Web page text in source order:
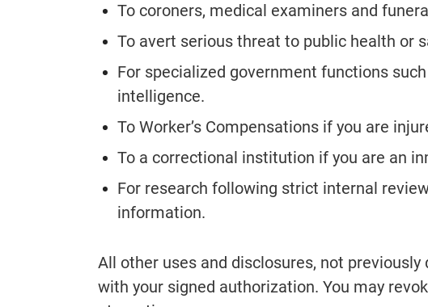
To coroners, medical examiners and
To avert serious threat to public health or
For specialized government functions
intelligence.
To Worker’s Compensations if you are
To a correctional institution if you are an
For research following strict internal
information.
All other uses and disclosures, not previously
with your signed authorization. You may